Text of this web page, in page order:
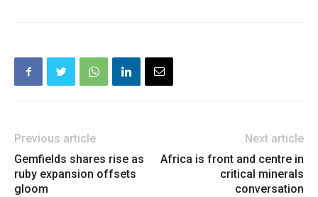
Previous article
Gemfields shares rise as
ruby expansion offsets
gloom
Next article
Africa is front and centre in
critical minerals
conversation